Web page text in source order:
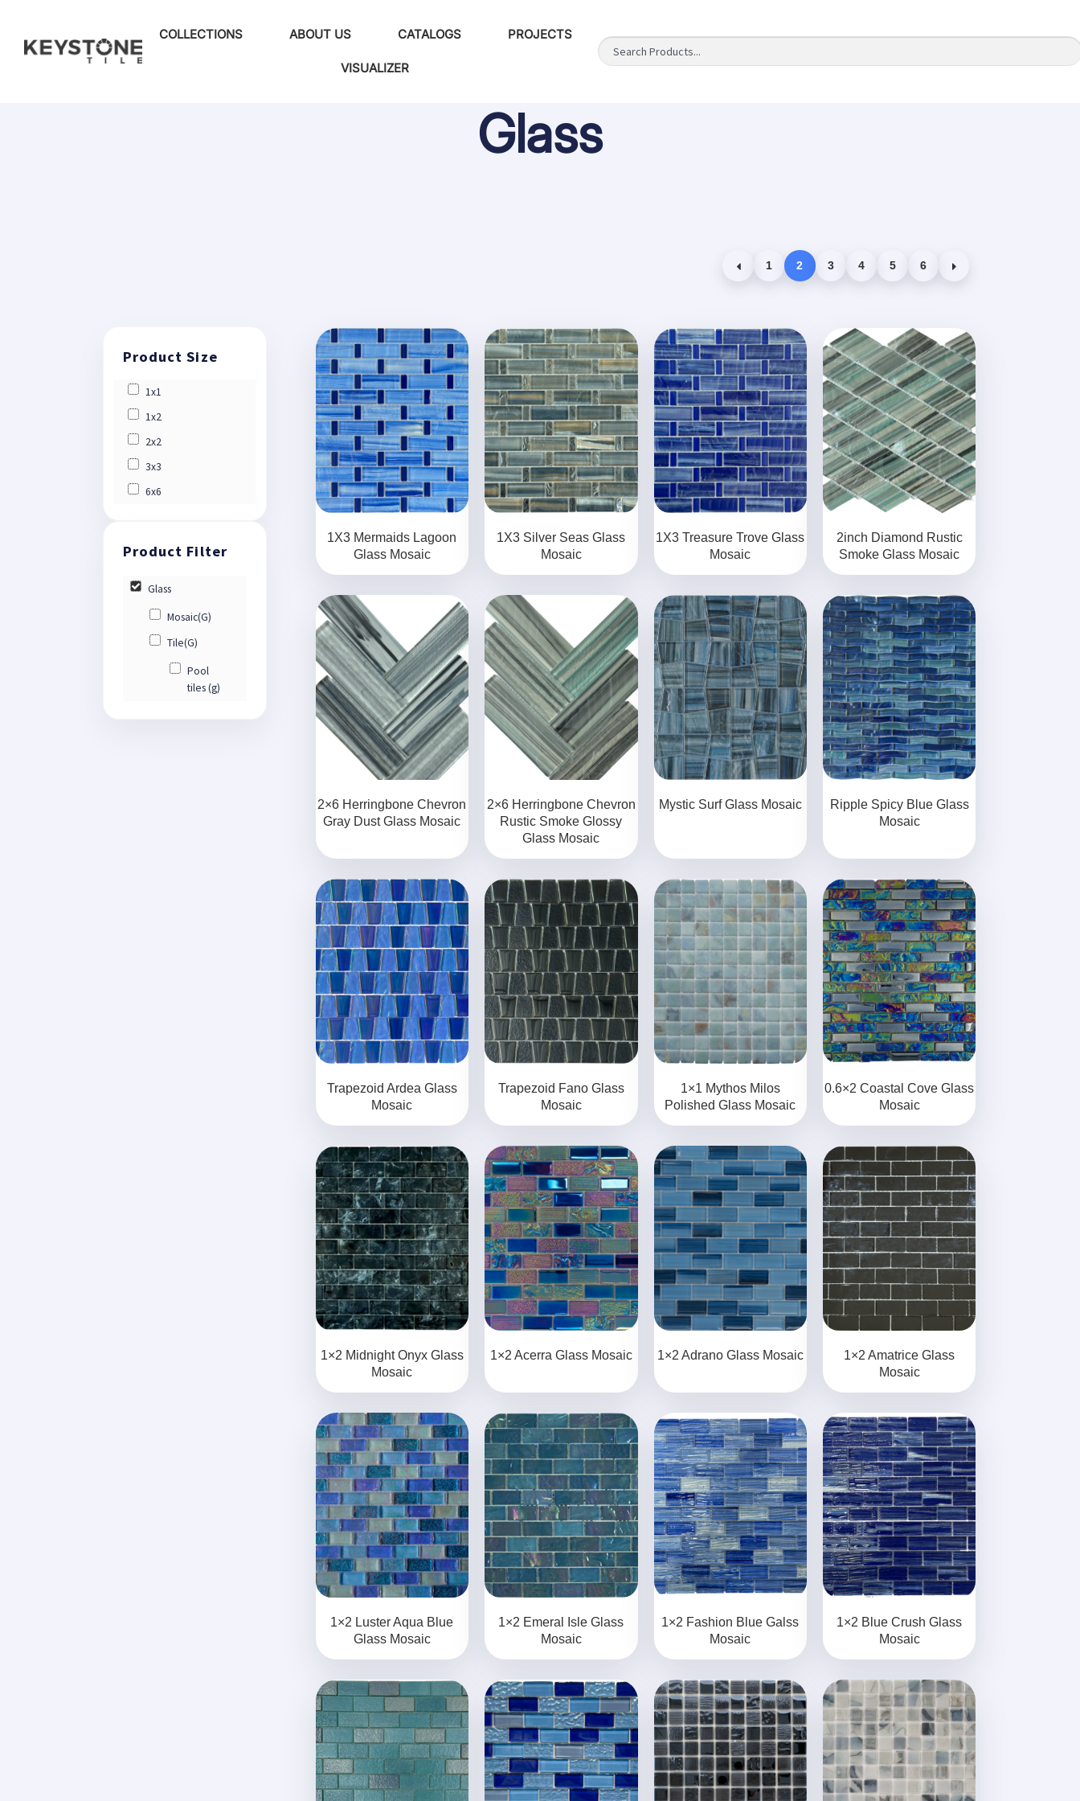
COLLECTIONS ABOUT US CATALOGS PROJECTS
VISUALIZER
Glass
1x1
1x2
2x2
3x3
6x6
Glass
Mosaic(G)
Tile(G)
Pool
tiles (g)
1 2 3 4 5 6
1X3 Mermaids Lagoon
Glass Mosaic
1X3 Silver Seas Glass
Mosaic
1X3 Treasure Trove Glass
Mosaic
2inch Diamond Rustic
Smoke Glass Mosaic
2×6 Herringbone Chevron
Gray Dust Glass Mosaic
2×6 Herringbone Chevron
Rustic Smoke Glossy
Glass Mosaic
Mystic Surf Glass Mosaic
Ripple Spicy Blue Glass
Mosaic
Trapezoid Ardea Glass
Mosaic
Trapezoid Fano Glass
Mosaic
1×1 Mythos Milos
Polished Glass Mosaic
0.6×2 Coastal Cove Glass
Mosaic
1×2 Midnight Onyx Glass
Mosaic
1×2 Acerra Glass Mosaic 1×2 Adrano Glass Mosaic
1×2 Amatrice Glass
Mosaic
1×2 Luster Aqua Blue
Glass Mosaic
1×2 Emeral Isle Glass
Mosaic
1×2 Fashion Blue Galss
Mosaic
1×2 Blue Crush Glass
Mosaic